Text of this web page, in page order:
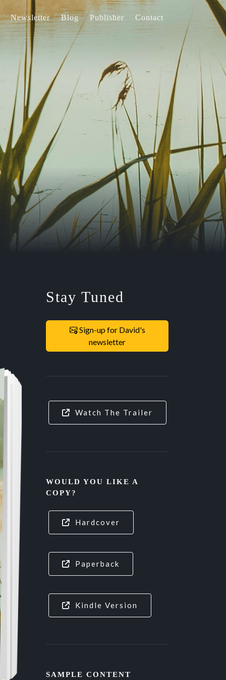
Newsletter Blog Publisher Contact
Stay Tuned
Sign-up for David's
newsletter
Watch The Trailer
WOULD YOU LIKE A
COPY?
Hardcover
Paperback
Kindle Version
SAMPLE CONTENT